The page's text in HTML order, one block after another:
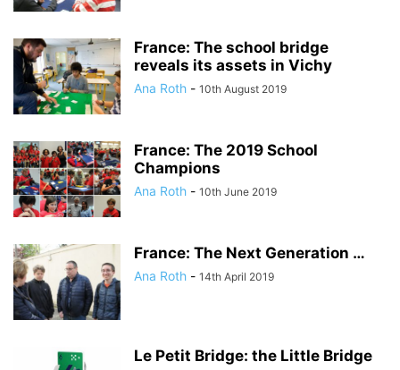
France: The school bridge
reveals its assets in Vichy
Ana Roth - 10th August 2019
France: The 2019 School
Champions
Ana Roth - 10th June 2019
France: The Next Generation …
Ana Roth - 14th April 2019
Le Petit Bridge: the Little Bridge